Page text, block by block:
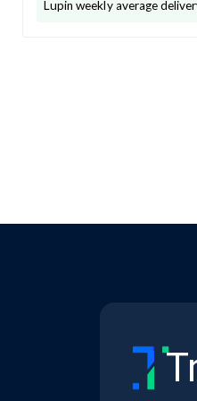
Lupin weekly average